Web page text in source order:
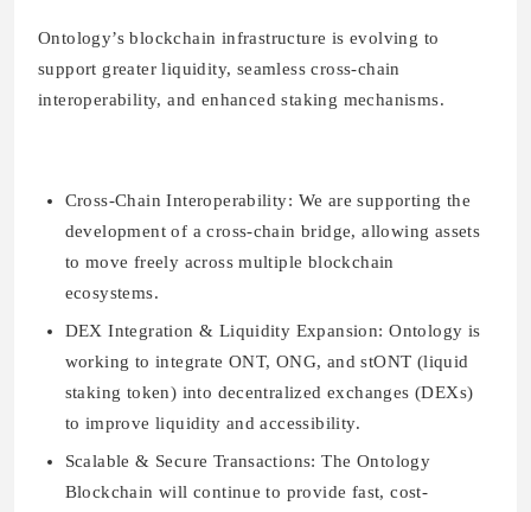
Ontology’s blockchain infrastructure is evolving to
support greater liquidity, seamless cross-chain
interoperability, and enhanced staking mechanisms.
Cross-Chain Interoperability: We are supporting the
development of a cross-chain bridge, allowing assets
to move freely across multiple blockchain
ecosystems.
DEX Integration & Liquidity Expansion: Ontology is
working to integrate ONT, ONG, and stONT (liquid
staking token) into decentralized exchanges (DEXs)
to improve liquidity and accessibility.
Scalable & Secure Transactions: The Ontology
Blockchain will continue to provide fast, cost-